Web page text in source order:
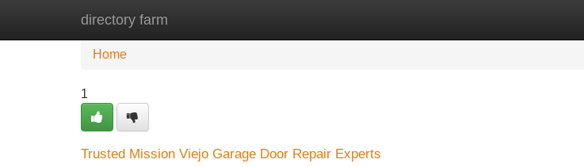
directory farm
Home New Site Listings
Home
1
Trusted Mission Viejo Garage Door Repair Experts